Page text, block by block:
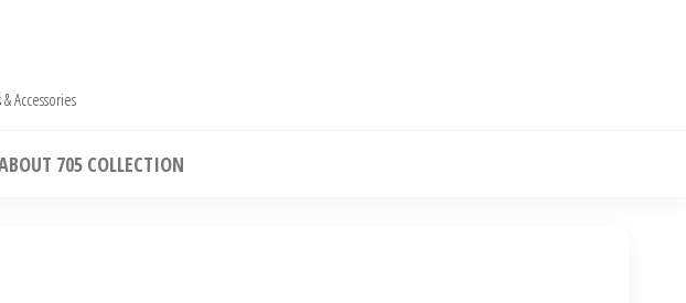
Accessories
705 COLLECTION